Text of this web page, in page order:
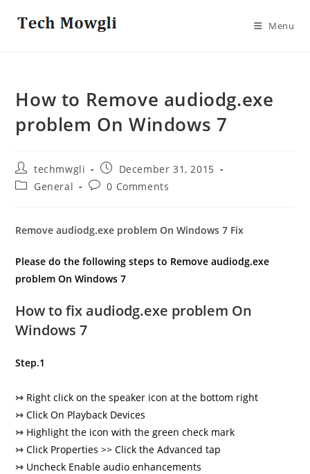
Menu
How to Remove audiodg.exe
problem On Windows 7
Post
author:
techmwgli
Post
published:
December 31, 2015
PostGeneral
Post0 Comments
Remove audiodg.exe problem On Windows 7 Fix
Please do the following steps to Remove audiodg.exe
problem On Windows 7
How to fix audiodg.exe problem On
Windows 7
Step.1
↣ Right click on the speaker icon at the bottom right
↣ Click On Playback Devices
↣ Highlight the icon with the green check mark
↣ Click Properties >> Click the Advanced tap
↣ Uncheck Enable audio enhancements